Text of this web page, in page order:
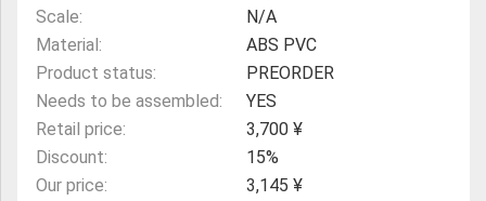
Scale:
N/A
Material:
ABS PVC
Product status:
PREORDER
Needs to be assembled:
YES
Retail price:
3,700 ¥
Discount:
15%
Our price:
3,145 ¥